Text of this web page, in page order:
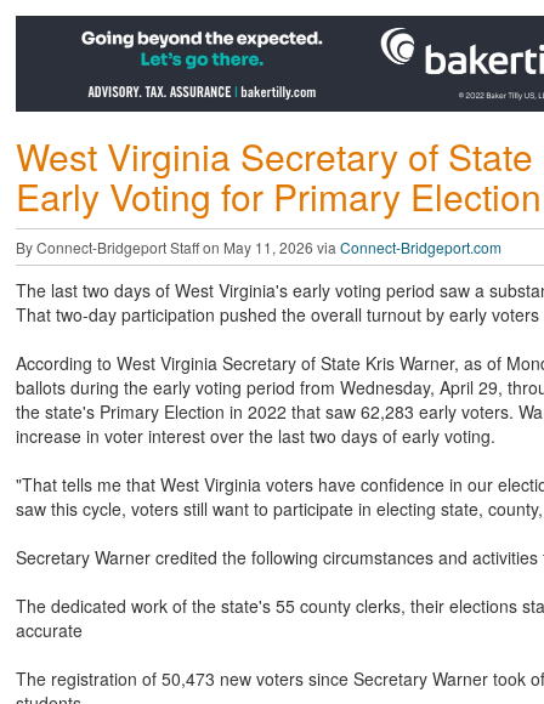
West Virginia Secretary of
Early Voting for Primary Election
By Connect-Bridgeport Staff on May 11, 2026 via Connect-Bridgeport.com
The last two days of West Virginia's early voting period saw a
That two-day participation pushed the overall turnout by early
According to West Virginia Secretary of State Kris Warner, as of
ballots during the early voting period from Wednesday, April 29,
the state's Primary Election in 2022 that saw 62,283 early voters.
increase in voter interest over the last two days of early voting.
"That tells me that West Virginia voters have confidence in our
saw this cycle, voters still want to participate in electing state,
Secretary Warner credited the following circumstances and
The dedicated work of the state's 55 county clerks, their elections
accurate
The registration of 50,473 new voters since Secretary Warner took